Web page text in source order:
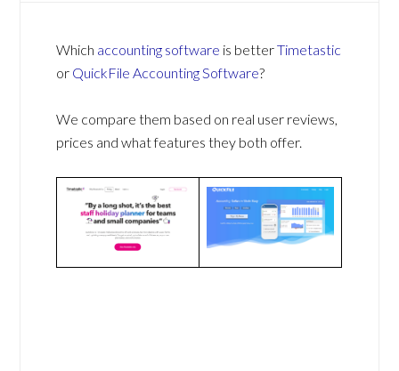
Which accounting software is betterTimetastic
or QuickFile Accounting Software?
We compare them based on real user reviews,
prices and what features they both offer.